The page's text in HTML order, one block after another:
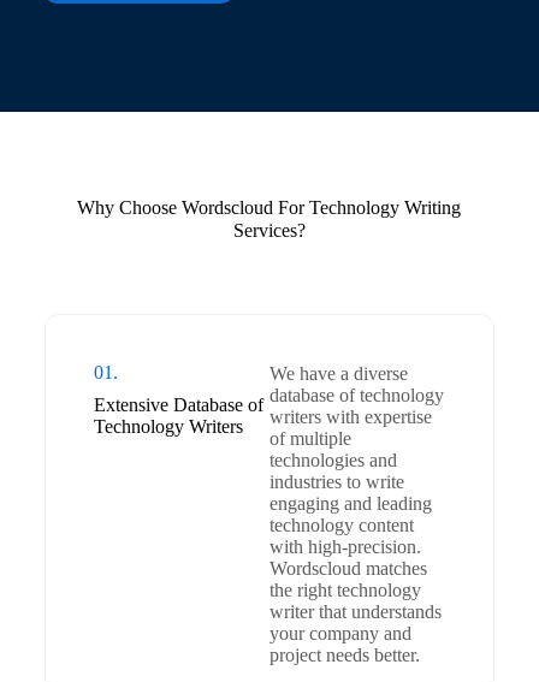
Why Choose Wordscloud For Technology Writing
Services?
01.
Extensive Database of
Technology Writers
We have a diverse
database of technology
writers with expertise
of multiple
technologies and
industries to write
engaging and leading
technology content
with high-precision.
Wordscloud matches
the right technology
writer that understands
your company and
project needs better.